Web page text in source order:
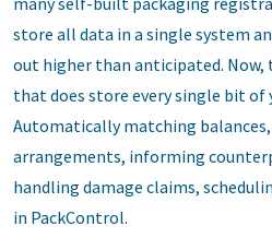
store all data in a single system
out higher than anticipated. Now,
that does store every single bit of
Automatically matching
arrangements, informing
handling damage claims,
in PackControl.